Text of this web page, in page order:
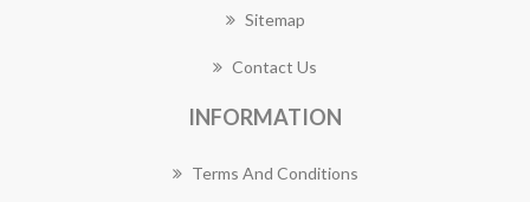
Sitemap
Contact Us
INFORMATION
Terms And Conditions